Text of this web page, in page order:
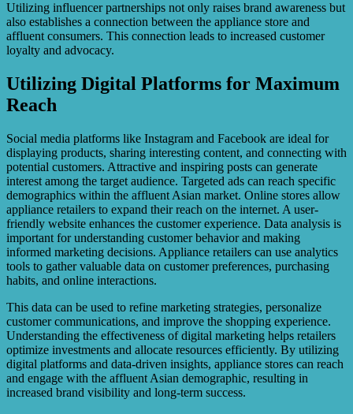
Utilizing influencer partnerships not only raises brand awareness but
also establishes a connection between the appliance store and
affluent consumers. This connection leads to increased customer
loyalty and advocacy.
Utilizing Digital Platforms for Maximum
Reach
Social media platforms like Instagram and Facebook are ideal for
displaying products, sharing interesting content, and connecting with
potential customers. Attractive and inspiring posts can generate
interest among the target audience. Targeted ads can reach specific
demographics within the affluent Asian market. Online stores allow
appliance retailers to expand their reach on the internet. A user-
friendly website enhances the customer experience. Data analysis is
important for understanding customer behavior and making
informed marketing decisions. Appliance retailers can use analytics
tools to gather valuable data on customer preferences, purchasing
habits, and online interactions.
This data can be used to refine marketing strategies, personalize
customer communications, and improve the shopping experience.
Understanding the effectiveness of digital marketing helps retailers
optimize investments and allocate resources efficiently. By utilizing
digital platforms and data-driven insights, appliance stores can reach
and engage with the affluent Asian demographic, resulting in
increased brand visibility and long-term success.